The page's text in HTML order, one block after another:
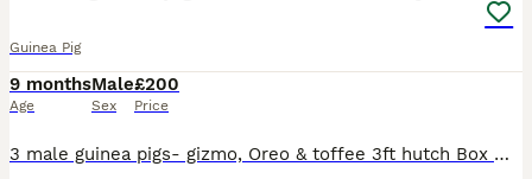
Guinea Pig
9 months
Age
Male
Sex
£200
Price
3 male guinea pigs- gizmo, Oreo & toffee 3ft hutch Box wood shaving 2 boxes hay 2 water bottles 2 hay holders Hutch cover Left over food Everything you need for a month They need to go to a lo